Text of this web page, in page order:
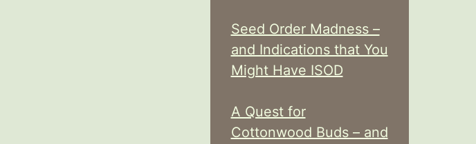
Seed Order Madness –
and Indications that You
Might Have ISOD
A Quest for
Cottonwood Buds – and